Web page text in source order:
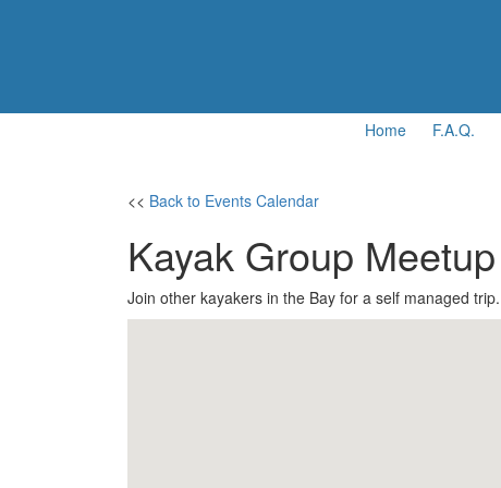
Home F.A.Q.
<< Back to Events Calendar
Kayak Group Meetup
Join other kayakers in the Bay for a self managed trip.